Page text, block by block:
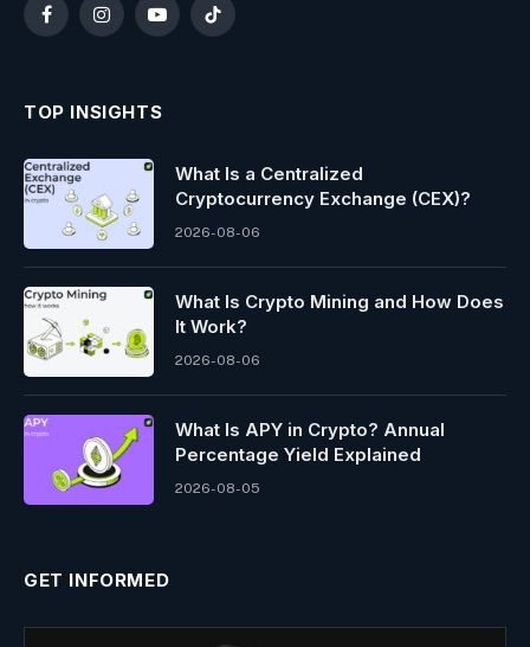
FacebookInstagramYouTubeTikTok
TOP INSIGHTS
What Is a Centralized
Cryptocurrency Exchange (CEX)?
2026-08-06
What Is Crypto Mining and How Does
It Work?
2026-08-06
What Is APY in Crypto? Annual
Percentage Yield Explained
2026-08-05
GET INFORMED